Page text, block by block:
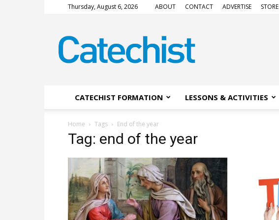
Thursday, August 6, 2026 ABOUT CONTACT ADVERTISE STORE
Magazine
CATECHIST FORMATION LESSONS & ACTIVITIES
Home Tags End of the year
Tag: end of the year